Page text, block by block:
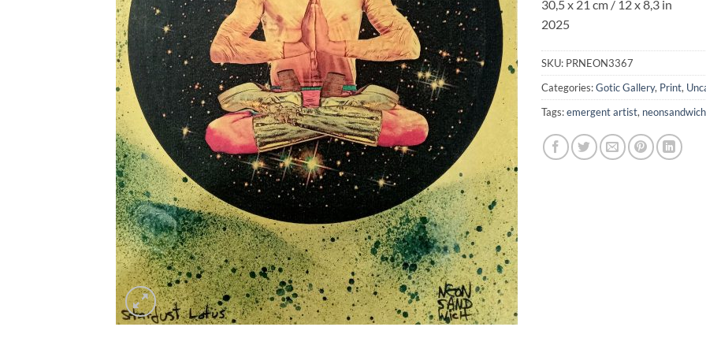
30,5 x 21 cm / 12 x 8,3 in
2025
SKU: PRNEON3367
Categories:Gotic Gallery, Print,
Tags:emergent artist, neonsandwich